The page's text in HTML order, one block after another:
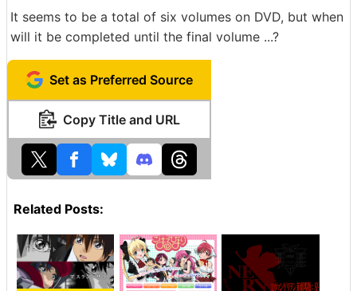
It seems to be a total of six volumes on DVD, but when
will it be completed until the final volume ...?
Set as Preferred Source
Copy Title and URL
Related Posts: